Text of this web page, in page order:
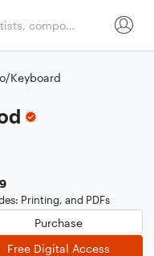
Keyboard
Printing, and PDFs
Purchase
Free Digital Access